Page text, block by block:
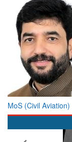
MoS (Civil